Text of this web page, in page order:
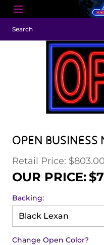
OPEN BUSINESS
Regular price
Retail Price: $803.00
Sale price
OUR PRICE:
Backing:
Change Open Color?